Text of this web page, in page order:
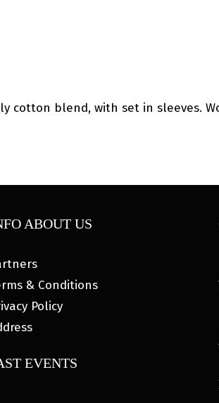
cotton blend, with set in sleeves.
ABOUT US
& Conditions
Policy
EVENTS